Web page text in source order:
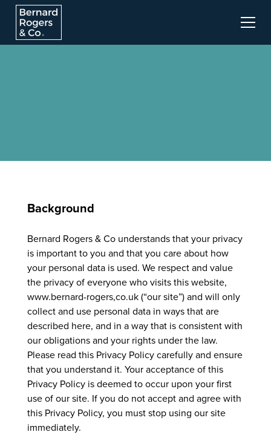
Background
Bernard Rogers & Co understands that your privacy
is important to you and that you care about how
your personal data is used. We respect and value
the privacy of everyone who visits this website,
www.bernard-rogers,co.uk (“our site”) and will only
collect and use personal data in ways that are
described here, and in a way that is consistent with
our obligations and your rights under the law.
Please read this Privacy Policy carefully and ensure
that you understand it. Your acceptance of this
Privacy Policy is deemed to occur upon your first
use of our site. If you do not accept and agree with
this Privacy Policy, you must stop using our site
immediately.